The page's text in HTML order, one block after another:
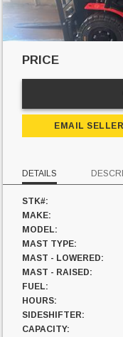
PRICE
EMAIL SELLER
DETAILS
STK#:
MAKE:
MODEL:
MAST TYPE:
MAST - LOWERED:
MAST - RAISED:
FUEL:
HOURS:
SIDESHIFTER:
CAPACITY: